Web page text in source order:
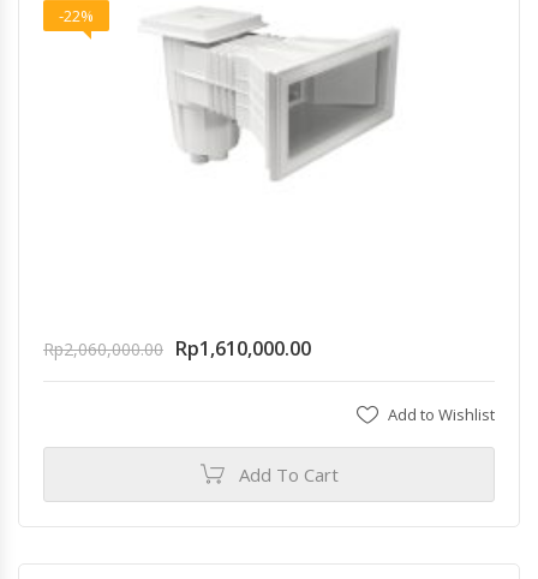
-22%
Rp2,060,000.00 Rp1,610,000.00
Add to Wishlist
Add To Cart